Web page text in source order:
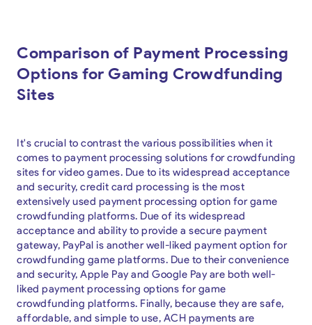
Comparison of Payment Processing
Options for Gaming Crowdfunding
Sites
It's crucial to contrast the various possibilities when it
comes to payment processing solutions for crowdfunding
sites for video games. Due to its widespread acceptance
and security, credit card processing is the most
extensively used payment processing option for game
crowdfunding platforms. Due of its widespread
acceptance and ability to provide a secure payment
gateway, PayPal is another well-liked payment option for
crowdfunding game platforms. Due to their convenience
and security, Apple Pay and Google Pay are both well-
liked payment processing options for game
crowdfunding platforms. Finally, because they are safe,
affordable, and simple to use, ACH payments are